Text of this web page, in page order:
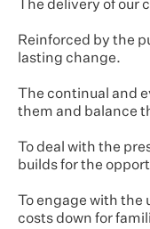
The delivery of our
Reinforced by the
lasting change.
The continual and
them and balance
To deal with the
builds for the
To engage with
costs down for